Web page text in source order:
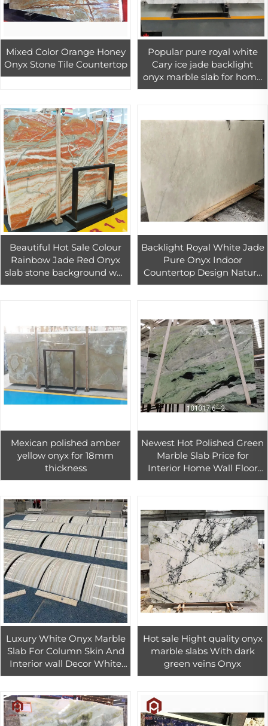
Mixed Color Orange Honey
Onyx Stone Tile Countertop
Popular pure royal white
Cary ice jade backlight
onyx marble slab for home
interior wall flooring tiles
Beautiful Hot Sale Colour
Rainbow Jade Red Onyx
slab stone background wall
panel tiles decoration wall
Backlight Royal White Jade
Pure Onyx Indoor
Countertop Design Nature
Stone Slab Marble
Mexican polished amber
yellow onyx for 18mm
thickness
Newest Hot Polished Green
Marble Slab Price for
Interior Home Wall Floor
Design
Luxury White Onyx Marble
Slab For Column Skin And
Interior wall Decor White
onyx tiles for countertop
Hot sale Hight quality onyx
marble slabs With dark
green veins Onyx